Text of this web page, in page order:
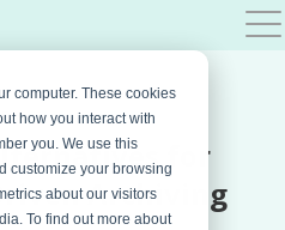
computer. These cookies
how you interact with
you. We use this
customize your browsing
about our visitors
To find out more about
BOJANA KRSTIC
for
Archiving